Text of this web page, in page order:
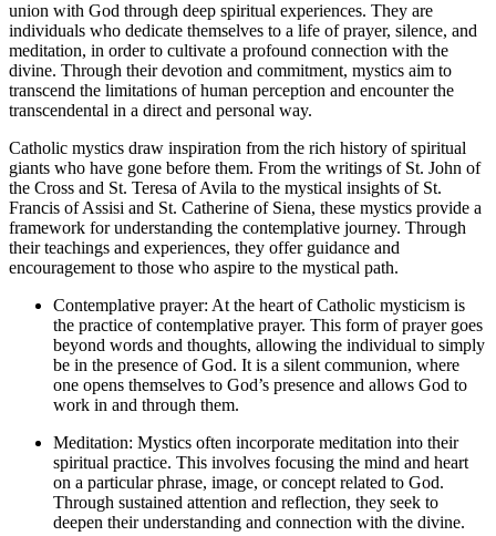
union with God through deep spiritual experiences. They are
individuals who dedicate themselves to a life of prayer, silence, and
meditation, in order to cultivate a profound connection with the
divine. Through their devotion and commitment, mystics aim to
transcend the limitations of human perception and encounter the
transcendental in a direct and personal way.
Catholic mystics draw inspiration from the rich history of spiritual
giants who have gone before them. From the writings of St. John of
the Cross and St. Teresa of Avila to the mystical insights of St.
Francis of Assisi and St. Catherine of Siena, these mystics provide a
framework for understanding the contemplative journey. Through
their teachings and experiences, they offer guidance and
encouragement to those who aspire to the mystical path.
Contemplative prayer: At the heart of Catholic mysticism is
the practice of contemplative prayer. This form of prayer goes
beyond words and thoughts, allowing the individual to simply
be in the presence of God. It is a silent communion, where
one opens themselves to God’s presence and allows God to
work in and through them.
Meditation: Mystics often incorporate meditation into their
spiritual practice. This involves focusing the mind and heart
on a particular phrase, image, or concept related to God.
Through sustained attention and reflection, they seek to
deepen their understanding and connection with the divine.